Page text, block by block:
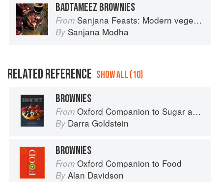
BADTAMEEZ BROWNIES
From Sanjana Feasts: Modern vegetarian and vegan Indian recipes to feed your soul
By Sanjana Modha
RELATED REFERENCE SHOW ALL (10)
BROWNIES
From Oxford Companion to Sugar and Sweets
By Darra Goldstein
BROWNIES
From Oxford Companion to Food
By Alan Davidson